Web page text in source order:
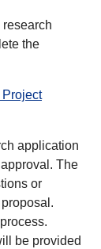
the
application
The
or
be provided